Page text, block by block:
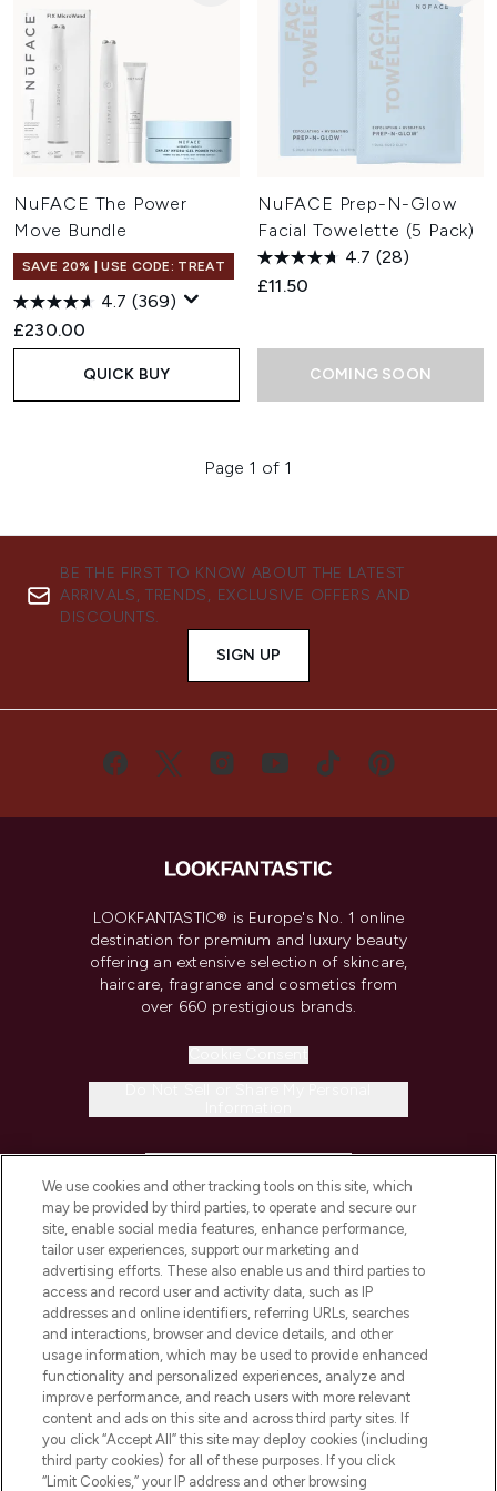
NuFACE The Power
Move Bundle
SAVE 20% | USE CODE: TREAT
4.7 (369)
£230.00
QUICK BUY
NuFACE Prep-N-Glow
Facial Towelette (5 Pack)
4.7 (28)
£11.50
COMING SOON
Page 1 of 1
BE THE FIRST TO KNOW ABOUT THE LATEST
ARRIVALS, TRENDS, EXCLUSIVE OFFERS AND
DISCOUNTS.
SIGN UP
LOOKFANTASTIC® is Europe's No. 1 online
destination for premium and luxury beauty
offering an extensive selection of skincare,
haircare, fragrance and cosmetics from
over 660 prestigious brands.
COMPANY INFORMATION
ABOUT LOOKFANTASTIC
STORES AND SALONS
Pay Securely With
We use cookies and other tracking tools on this site, which
may be provided by third parties, to operate and secure our
site, enable social media features, enhance performance,
tailor user experiences, support our marketing and
advertising efforts. These also enable us and third parties to
access and record user and activity data, such as IP
addresses and online identifiers, referring URLs, searches
and interactions, browser and device details, and other
usage information, which may be used to provide enhanced
functionality and personalized experiences, analyze and
improve performance, and reach users with more relevant
content and ads on this site and across third party sites. If
you click “Accept All” this site may deploy cookies (including
third party cookies) for all of these purposes. If you click
“Limit Cookies,” your IP address and other browsing